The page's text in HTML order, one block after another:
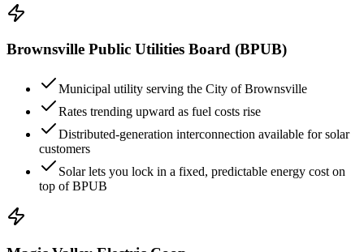
Brownsville Public Utilities Board (BPUB)
Municipal utility serving the City of Brownsville
Rates trending upward as fuel costs rise
Distributed-generation interconnection available for solar
customers
Solar lets you lock in a fixed, predictable energy cost on
top of BPUB